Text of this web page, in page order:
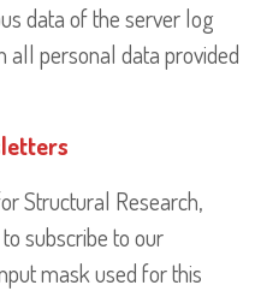
data of the server log
personal data provided
Structural Research,
subscribe to our
mask used for this